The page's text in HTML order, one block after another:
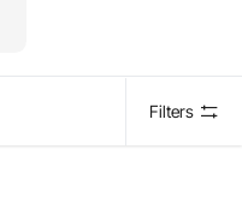
Filters